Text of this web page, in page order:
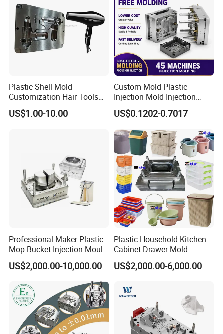
Plastic Shell Mold
Customization Hair Tools
High Speed Hair Dryer
Domestic
US$1.00-10.00
Custom Mold Plastic
Injection Mold Injection
Mold Plastic Injection
US$0.1202-0.7017
Professional Maker Plastic
Mop Bucket Injection Mould
& Molds
US$2,000.00-10,000.00
Plastic Household Kitchen
Cabinet Drawer Mold
Injection Bucket Pail Barrel
Scoop Dust Trash Garbage
Container Shelf Jug Tub
Mould
US$2,000.00-6,000.00